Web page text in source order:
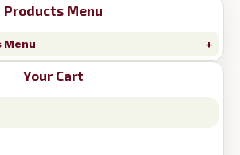
Products Menu
Menu
Your Cart